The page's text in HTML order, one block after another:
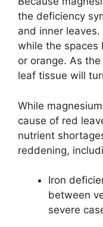
the deficiency
and inner
while the spaces
or orange. As
leaf tissue will
While
cause of red
nutrient
reddening,
Iron
between
severe